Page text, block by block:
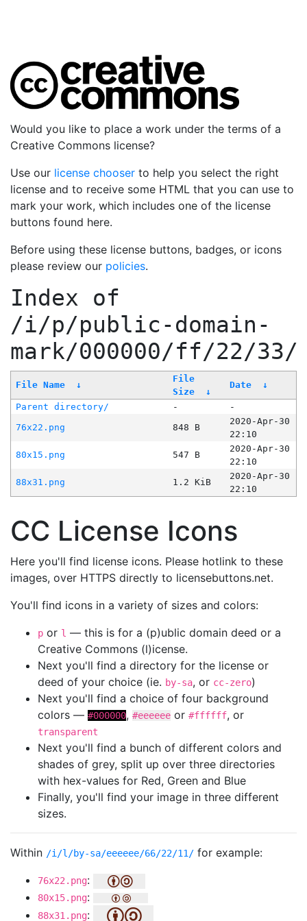
Would you like to place a work under the terms of a
Creative Commons license?
Use our license chooser to help you select the right
license and to receive some HTML that you can use to
mark your work, which includes one of the license
buttons found here.
Before using these license buttons, badges, or icons
please review our policies.
Index of
/i/p/public-domain-
mark/000000/ff/22/33/
File Name ↓
File
Size
↓
Date ↓
Parent directory/ -
-
76x22.png
848 B
2020-Apr-30
22:10
80x15.png
547 B
2020-Apr-30
22:10
88x31.png
1.2 KiB
2020-Apr-30
22:10
CC License Icons
Here you'll find license icons. Please hotlink to these
images, over HTTPS directly to licensebuttons.net.
You'll find icons in a variety of sizes and colors:
p or l — this is for a (p)ublic domain deed or a
Creative Commons (l)icense.
Next you'll find a directory for the license or
deed of your choice (ie. by-sa, or cc-zero)
Next you'll find a choice of four background
colors — #000000, #eeeeee or #ffffff, or
transparent
Next you'll find a bunch of different colors and
shades of grey, split up over three directories
with hex-values for Red, Green and Blue
Finally, you'll find your image in three different
sizes.
Within /i/l/by-sa/eeeeee/66/22/11/ for example:
76x22.png:
80x15.png:
88x31.png: